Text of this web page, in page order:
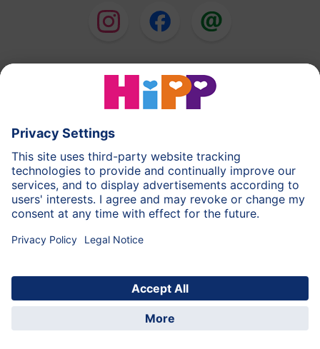
HiPP Milk Formula
HiPP Baby Food
HiPP Skincare
Privacy Policy
More about HiPP
Contact
© 2026 HiPP